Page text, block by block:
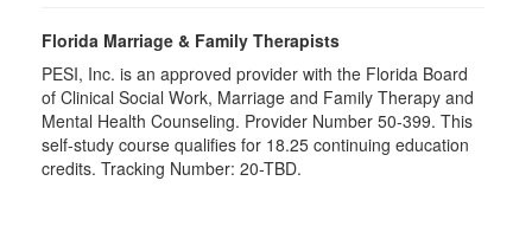
Florida Marriage & Family Therapists
PESI, Inc. is an approved provider with the Florida Board
of Clinical Social Work, Marriage and Family Therapy and
Mental Health Counseling. Provider Number 50-399. This
self-study course qualifies for 18.25 continuing education
credits. Tracking Number: 20-TBD.